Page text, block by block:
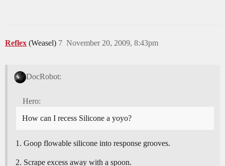
Reflex (Weasel) November 20, 2009, 8:43pm
7
DocRobot:
Hero:
How can I recess Silicone a yoyo?
Goop flowable silicone into response grooves.
Scrape excess away with a spoon.